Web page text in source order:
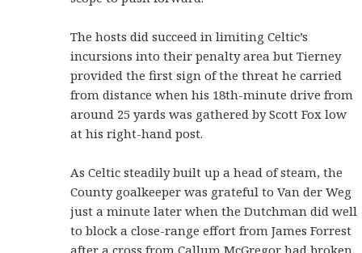
The hosts did succeed in limiting Celtic’s
incursions into their penalty area but Tierney
provided the first sign of the threat he carried
from distance when his 18th-minute drive from
around 25 yards was gathered by Scott Fox low
at his right-hand post.
As Celtic steadily built up a head of steam, the
County goalkeeper was grateful to Van der Weg
just a minute later when the Dutchman did well
to block a close-range effort from James Forrest